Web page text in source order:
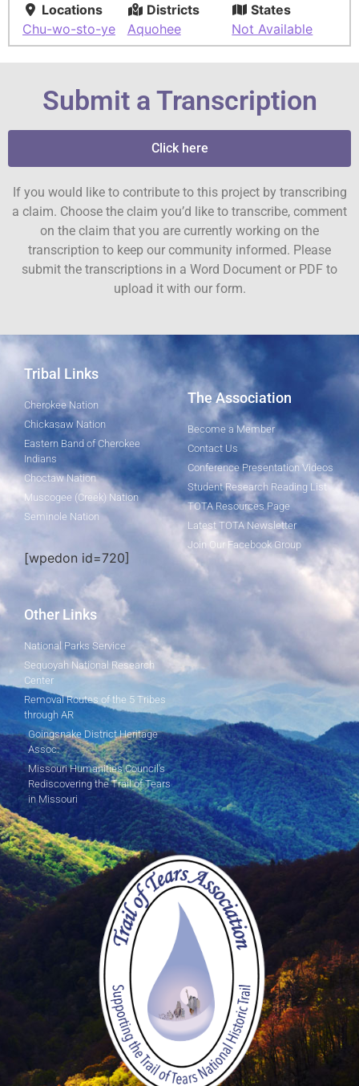
Locations
Chu-wo-sto-ye
Districts
Aquohee
States
Not Available
Submit a Transcription
Click here
If you would like to contribute to this project by transcribing
a claim. Choose the claim you’d like to transcribe, comment
on the claim that you are currently working on the
transcription to keep our community informed. Please
submit the transcriptions in a Word Document or PDF to
upload it with our form.
Tribal Links
Cherokee Nation
Chickasaw Nation
Eastern Band of Cherokee
Indians
Choctaw Nation
Muscogee (Creek) Nation
Seminole Nation
[wpedon id=720]
The Association
Become a Member
Contact Us
Conference Presentation Videos
Student Research Reading List
TOTA Resources Page
Latest TOTA Newsletter
Join Our Facebook Group
Other Links
National Parks Service
Sequoyah National Research
Center
Removal Routes of the 5 Tribes
through AR
Goingsnake District Heritage
Assoc.
Missouri Humanities Council's
Rediscovering the Trail of Tears
in Missouri